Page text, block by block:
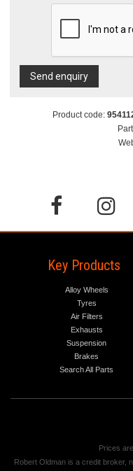
Send enquiry
Product code:
Key Products
Alloy Wheels
Tyres
Air Filters
Exhausts
Suspension
Brakes
Search All Parts
Prices
Robert Oldman is a credit broker,